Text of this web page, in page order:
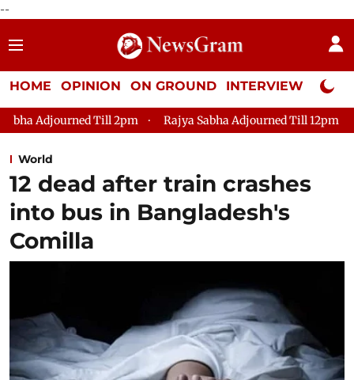
--
HOME OPINION ON GROUND INTERVIEW Neta
Rajya Sabha Adjourned Till 12pm Lok Sabha
World
12 dead after train crashes
into bus in Bangladesh's
Comilla